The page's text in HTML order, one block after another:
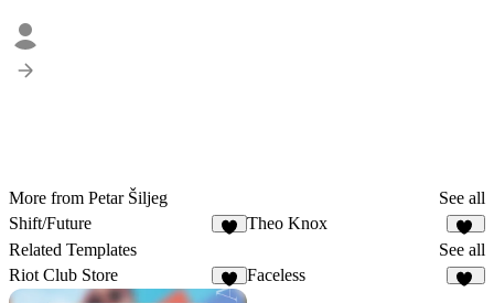
More from Petar Šiljeg
See all
Shift/Future
Theo Knox
12
Related Templates
See all
Riot Club Store
2
Faceless